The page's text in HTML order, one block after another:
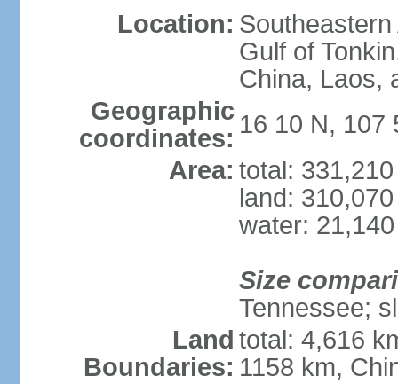
Location:
Gulf of
China, Laos,
Geographic
coordinates: 16 10 N, 107
Area: total:
land:
water:
Size
Tennessee;
Land
Boundaries:
total: 4,616
1158 km,